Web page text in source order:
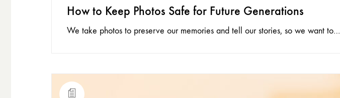
How to Keep Photos Safe for Future Generations
We take photos to preserve our memories and tell our stories, so we want to…